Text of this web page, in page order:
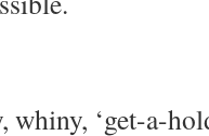
whiny, ‘get-a-